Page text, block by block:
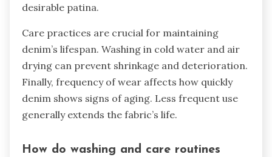
desirable patina.
Care practices are crucial for maintaining
denim’s lifespan. Washing in cold water and air
drying can prevent shrinkage and deterioration.
Finally, frequency of wear affects how quickly
denim shows signs of aging. Less frequent use
generally extends the fabric’s life.
How do washing and care routines